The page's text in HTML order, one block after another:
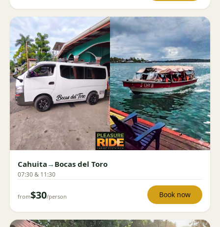
Cahuita → Bocas del Toro
07:30 & 11:30
from$30/person Book now